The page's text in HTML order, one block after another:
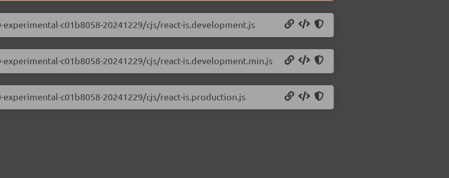
c01b8058-20241229/cjs/react-is.development.js
c01b8058-20241229/cjs/react-is.development.min.js
c01b8058-20241229/cjs/react-is.production.js